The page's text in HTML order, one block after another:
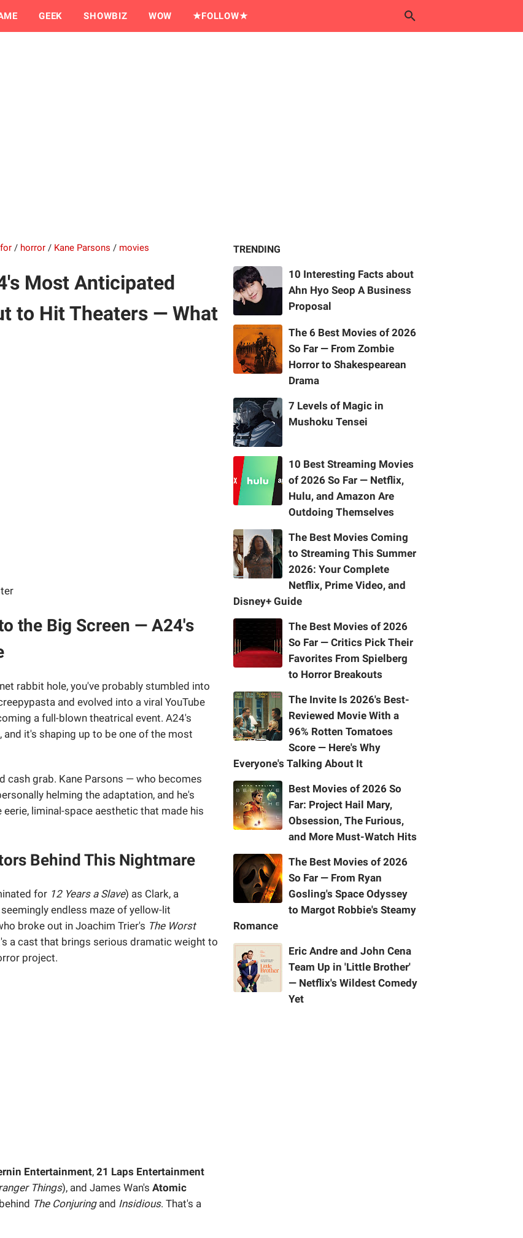
GEEK SHOWBIZ WOW ★FOLLOW★
/ horror / Kane Parsons / movies
Most Anticipated
to Hit Theaters — What
the Big Screen — A24's
rabbit hole, you've probably stumbled into
and evolved into a viral YouTube
a full-blown theatrical event. A24's
, and it's shaping up to be one of the most
cash grab. Kane Parsons — who becomes
helming the adaptation, and he's
liminal-space aesthetic that made his
Behind This Nightmare
for 12 Years a Slave) as Clark, a
endless maze of yellow-lit
broke out in Joachim Trier's The Worst
a cast that brings serious dramatic weight to
project.
Entertainment, 21 Laps Entertainment
Things), and James Wan's Atomic
The Conjuringand Insidious. That's a
TRENDING
10 Interesting Facts about
Ahn Hyo Seop A Business
Proposal
The 6 Best Movies of 2026
So Far — From Zombie
Horror to Shakespearean
Drama
7 Levels of Magic in
Mushoku Tensei
10 Best Streaming Movies
of 2026 So Far — Netflix,
Hulu, and Amazon Are
Outdoing Themselves
The Best Movies Coming
to Streaming This Summer
2026: Your Complete
Netflix, Prime Video, and
Disney+ Guide
The Best Movies of 2026
So Far — Critics Pick Their
Favorites From Spielberg
to Horror Breakouts
The Invite Is 2026's Best-
Reviewed Movie With a
96% Rotten Tomatoes
Score — Here's Why
Everyone's Talking About It
Best Movies of 2026 So
Far: Project Hail Mary,
Obsession, The Furious,
and More Must-Watch Hits
The Best Movies of 2026
So Far — From Ryan
Gosling's Space Odyssey
to Margot Robbie's Steamy
Romance
Eric Andre and John Cena
Team Up in 'Little Brother'
— Netflix's Wildest Comedy
Yet